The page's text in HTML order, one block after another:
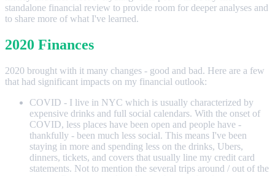
standalone financial review to provide room for deeper analyses and
to share more of what I've learned.
2020 Finances
2020 brought with it many changes - good and bad. Here are a few
that had significant impacts on my financial outlook:
COVID - I live in NYC which is usually characterized by
expensive drinks and full social calendars. With the onset of
COVID, less places have been open and people have -
thankfully - been much less social. This means I've been
staying in more and spending less on the drinks, Ubers,
dinners, tickets, and covers that usually line my credit card
statements. Not to mention the several trips around / out of the